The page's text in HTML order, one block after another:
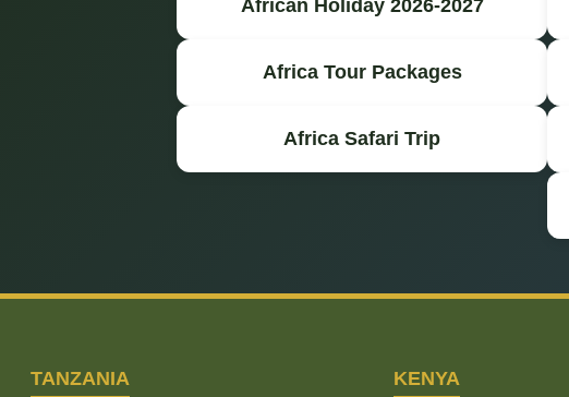
African Holiday 2026-2027
Africa Tour Packages
Africa Safari Trip
TANZANIA KENYA